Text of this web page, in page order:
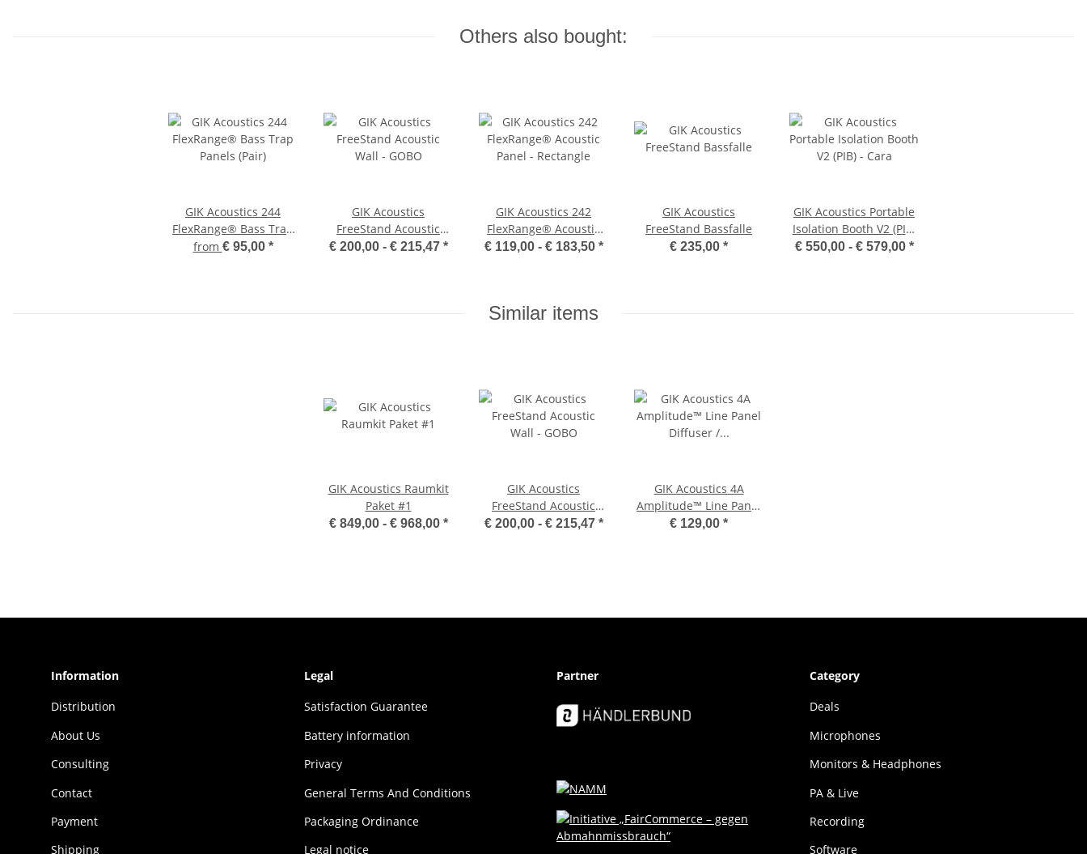
Others also bought:
GIK Acoustics 244
FlexRange® Bass Trap
Panels (Pair)
from € 95,00 *
GIK Acoustics
FreeStand Acoustic
Wall - GOBO
€ 200,00 - € 215,47 *
GIK Acoustics 242
FlexRange® Acoustic
Panel - Rectangle
€ 119,00 - € 183,50 *
GIK Acoustics
FreeStand Bassfalle
€ 235,00 *
GIK Acoustics Portable
Isolation Booth V2 (PIB)
- Cara
€ 550,00 - € 579,00 *
Similar items
GIK Acoustics Raumkit
Paket #1
€ 849,00 - € 968,00 *
GIK Acoustics
FreeStand Acoustic
Wall - GOBO
€ 200,00 - € 215,47 *
GIK Acoustics 4A
Amplitude™ Line Panel
Diffuser / Absorber -
€ 129,00 *
Information
Distribution
About Us
Consulting
Contact
Payment
Shipping
Legal
Sat­is­fac­tion Guar­an­tee
Battery information
Privacy
General Terms And Conditions
Packaging Ordinance
Legal notice
Partner Category
Deals
Microphones
Monitors & Headphones
PA & Live
Recording
Software